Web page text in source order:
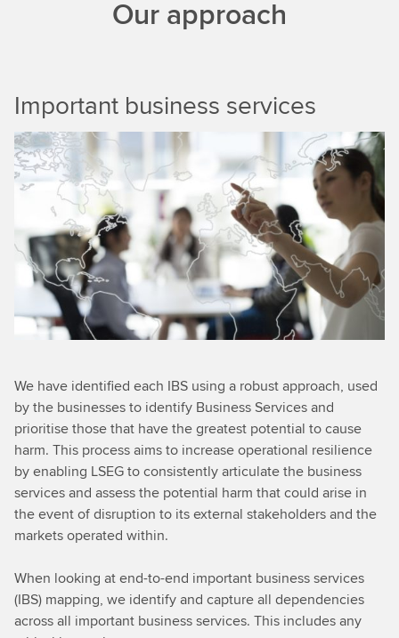
Our approach
Important business services
We have identified each IBS using a robust approach, used
by the businesses to identify Business Services and
prioritise those that have the greatest potential to cause
harm. This process aims to increase operational resilience
by enabling LSEG to consistently articulate the business
services and assess the potential harm that could arise in
the event of disruption to its external stakeholders and the
markets operated within.
When looking at end-to-end important business services
(IBS) mapping, we identify and capture all dependencies
across all important business services. This includes any